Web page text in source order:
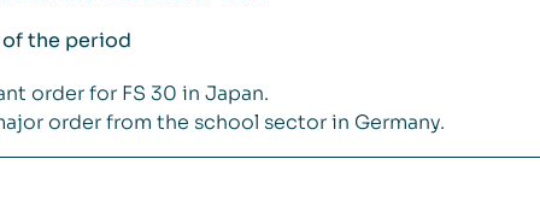
the period
order for FS 30 in Japan.
order from the school sector in Germany.